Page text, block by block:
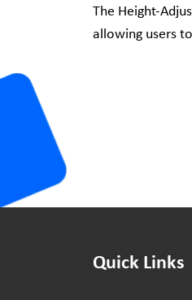
The Height-
allowing users
Quick Links